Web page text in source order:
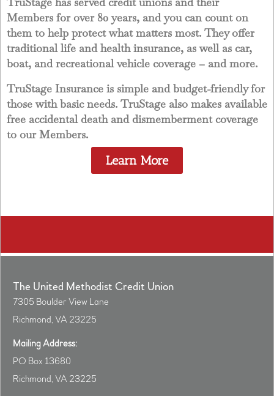
Members for over 80 years, and you can count on
them to help protect what matters most. They offer
traditional life and health insurance, as well as car,
boat, and recreational vehicle coverage – and more.
TruStage Insurance is simple and budget-friendly for
those with basic needs. TruStage also makes available
free accidental death and dismemberment coverage
to our Members.
Learn More
The United Methodist Credit Union
7305 Boulder View Lane
Richmond, VA 23225
Mailing Address:
PO Box 13680
Richmond, VA 23225